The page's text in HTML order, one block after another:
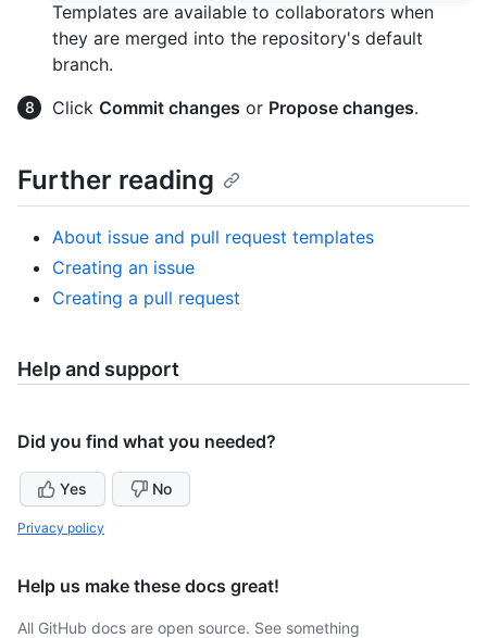
Templates are available to collaborators when
they are merged into the repository's default
branch.
Click Commit changes or Propose changes.
Further reading
About issue and pull request templates
Creating an issue
Creating a pull request
Help and support
Did you find what you needed?
Yes No
Privacy policy
Help us make these docs great!
All GitHub docs are open source. See something